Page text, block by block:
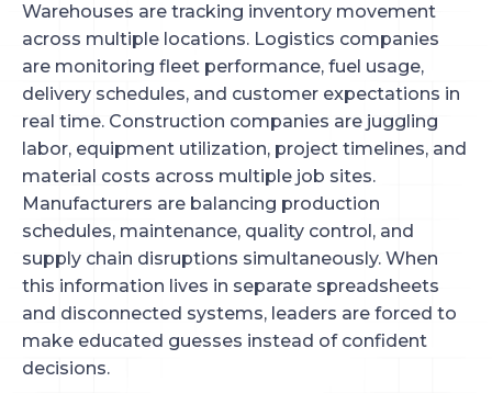
Warehouses are tracking inventory movement
across multiple locations. Logistics companies
are monitoring fleet performance, fuel usage,
delivery schedules, and customer expectations in
real time. Construction companies are juggling
labor, equipment utilization, project timelines, and
material costs across multiple job sites.
Manufacturers are balancing production
schedules, maintenance, quality control, and
supply chain disruptions simultaneously. When
this information lives in separate spreadsheets
and disconnected systems, leaders are forced to
make educated guesses instead of confident
decisions.